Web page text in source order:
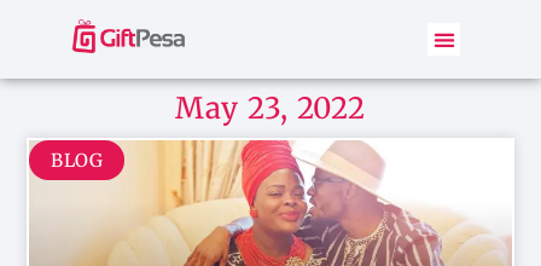
May 23, 2022
BLOG